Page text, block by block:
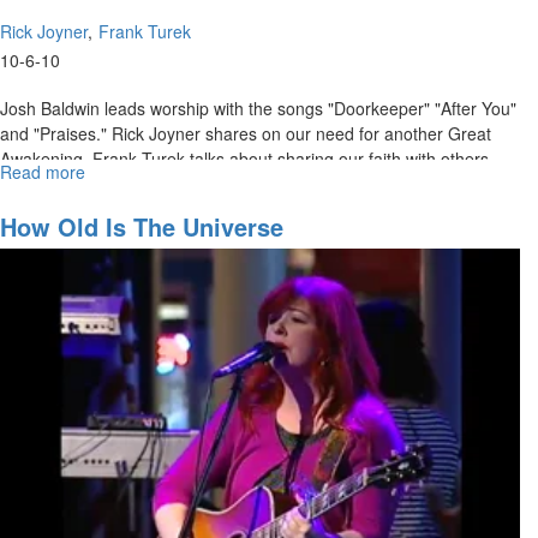
Rick Joyner Frank Turek
10-6-10
Josh Baldwin leads worship with the songs "Doorkeeper" "After You"
and "Praises." Rick Joyner shares on our need for another Great
Awakening. Frank Turek talks about sharing our faith with others
who don't believe.
Read more
Don't
Have
Enough
Faith
to
be
an
Atheist"
How Old Is The Universe